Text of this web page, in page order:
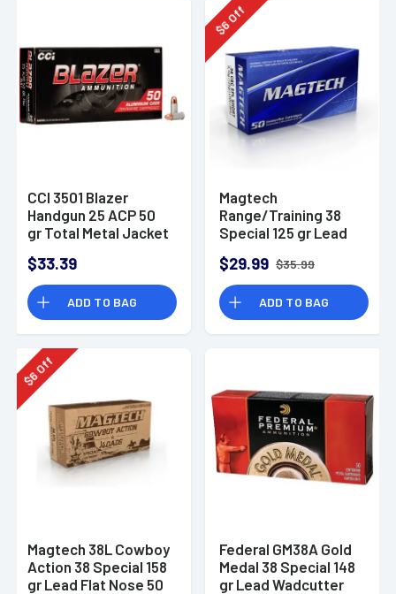
CCI 3501 Blazer
Handgun 25 ACP 50
gr Total Metal Jacket
$33.39
ADD TO BAG
$
6
Off
Magtech
Range/Training 38
Special 125 gr Lead
Rounds Per Box
$29.99 $35.99
ADD TO BAG
$
6
Off
Magtech 38L Cowboy
Action 38 Special 158
gr Lead Flat Nose 50
Federal GM38A Gold
Medal 38 Special 148
gr Lead Wadcutter